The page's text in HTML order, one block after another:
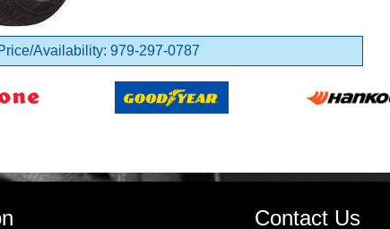
Availability: 979-297-0787
Contact Us